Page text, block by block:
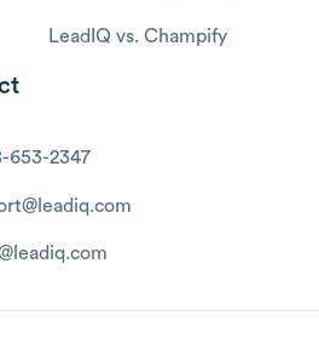
LeadIQ vs. Champify
653-2347